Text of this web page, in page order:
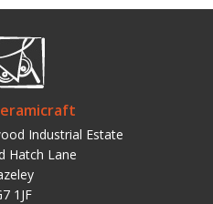
Industrial Estate
Hatch Lane
1JF